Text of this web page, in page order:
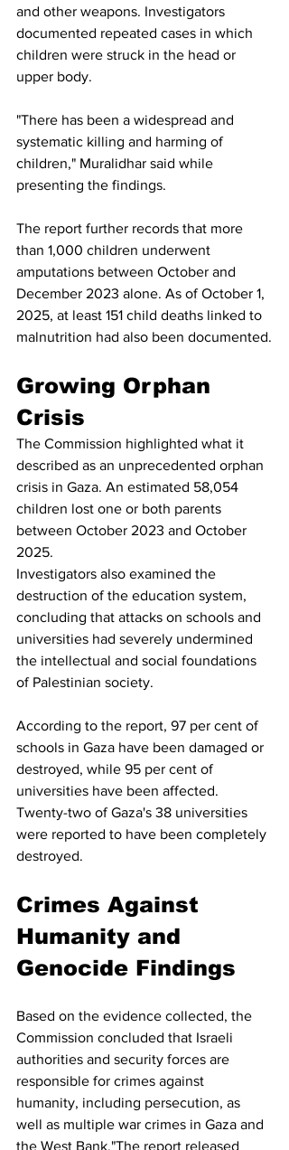
and other weapons. Investigators
documented repeated cases in which
children were struck in the head or
upper body.
"There has been a widespread and
systematic killing and harming of
children," Muralidhar said while
presenting the findings.
The report further records that more
than 1,000 children underwent
amputations between October and
December 2023 alone. As of October 1,
2025, at least 151 child deaths linked to
malnutrition had also been documented.
Growing Orphan
Crisis
The Commission highlighted what it
described as an unprecedented orphan
crisis in Gaza. An estimated 58,054
children lost one or both parents
between October 2023 and October
2025.
Investigators also examined the
destruction of the education system,
concluding that attacks on schools and
universities had severely undermined
the intellectual and social foundations
of Palestinian society.
According to the report, 97 per cent of
schools in Gaza have been damaged or
destroyed, while 95 per cent of
universities have been affected.
Twenty-two of Gaza's 38 universities
were reported to have been completely
destroyed.
Crimes Against
Humanity and
Genocide Findings
Based on the evidence collected, the
Commission concluded that Israeli
authorities and security forces are
responsible for crimes against
humanity, including persecution, as
well as multiple war crimes in Gaza and
the West Bank."The report released